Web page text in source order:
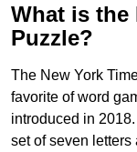
What is the
Puzzle?
The New York
favorite of word
introduced in
set of seven letters